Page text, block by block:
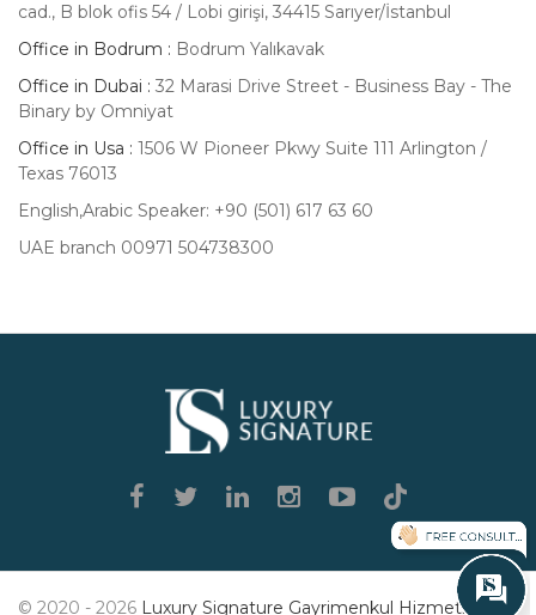
cad., B blok ofis 54 / Lobi girişi, 34415 Sarıyer/İstanbul
Office in Bodrum : Bodrum Yalıkavak
Office in Dubai : 32 Marasi Drive Street - Business Bay - The
Binary by Omniyat
Office in Usa : 1506 W Pioneer Pkwy Suite 111 Arlington /
Texas 76013
English,Arabic Speaker: +90 (501) 617 63 60
UAE branch 00971 504738300
© 2020 - 2026 Luxury Signature Gayrimenkul Hizmetleri